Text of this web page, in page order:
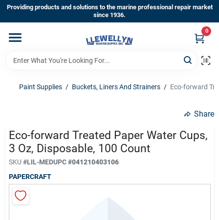
Skip
content
Providing products and solutions to the marine professional repair market
since 1936.
0
Home
About Us
Sign In
Paint Supplies / Buckets, Liners And Strainers / Eco-forward
Share
Eco-forward Treated Paper Water Cups,
3 Oz, Disposable, 100 Count
SKU #LIL-MEDUPC#041210403106
PAPERCRAFT